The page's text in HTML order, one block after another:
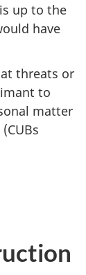
up to the
have
threats or
to
matter